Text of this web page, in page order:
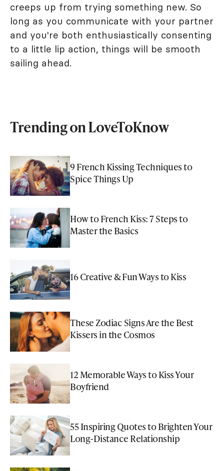
creeps up from trying something new. So
long as you communicate with your partner
and you're both enthusiastically consenting
to a little lip action, things will be smooth
sailing ahead.
Trending on LoveToKnow
9 French Kissing Techniques to
Spice Things Up
How to French Kiss: 7 Steps to
Master the Basics
16 Creative & Fun Ways to Kiss
These Zodiac Signs Are the Best
Kissers in the Cosmos
12 Memorable Ways to Kiss Your
Boyfriend
55 Inspiring Quotes to Brighten Your
Long-Distance Relationship